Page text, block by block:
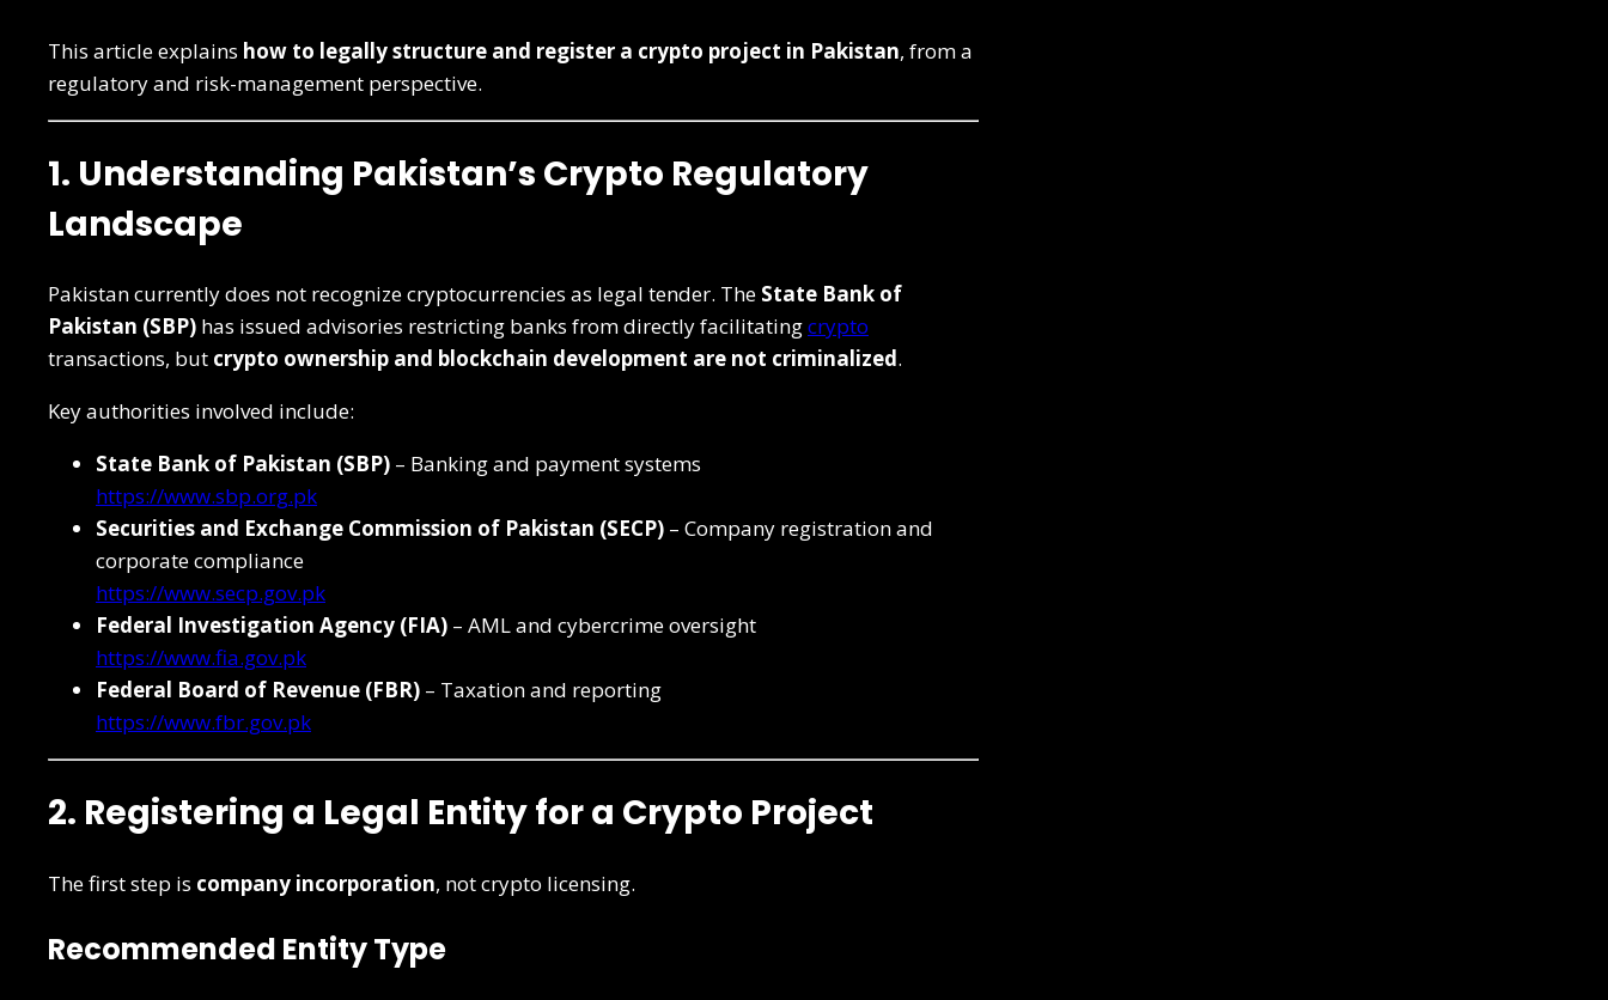
This article explains how to legally structure and register a crypto project in Pakistan, from a
regulatory and risk-management perspective.
1. Understanding Pakistan’s Crypto Regulatory
Landscape
Pakistan currently does not recognize cryptocurrencies as legal tender. The State Bank of
Pakistan (SBP) has issued advisories restricting banks from directly facilitatingcrypto
transactions, but crypto ownership and blockchain development are not criminalized.
Key authorities involved include:
State Bank of Pakistan (SBP) – Banking and payment systems
https://www.sbp.org.pk
Securities and Exchange Commission of Pakistan (SECP) – Company registration and
corporate compliance
https://www.secp.gov.pk
Federal Investigation Agency (FIA) – AML and cybercrime oversight
https://www.fia.gov.pk
Federal Board of Revenue (FBR) – Taxation and reporting
https://www.fbr.gov.pk
2. Registering a Legal Entity for a Crypto Project
The first step is company incorporation, not crypto licensing.
Recommended Entity Type